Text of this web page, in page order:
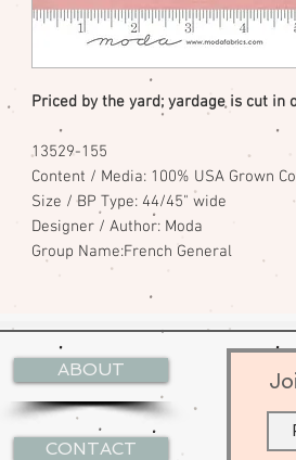
Priced by the yard; yardage is cut in
13529-155
Content / Media: 100% USA Grown
Size / BP Type: 44/45" wide
Designer / Author: Moda
Group Name:French General
ABOUT
CONTACT